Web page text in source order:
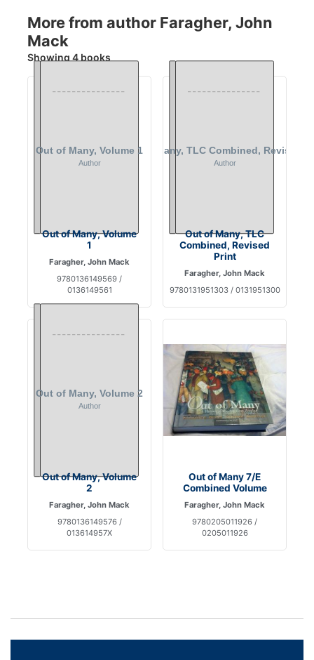
More from author Faragher, John
Mack
Showing 4 books
Out of Many, Volume
1
Faragher, John Mack
9780136149569 /
0136149561
Out of Many, TLC
Combined, Revised
Print
Faragher, John Mack
9780131951303 / 0131951300
Out of Many, Volume
2
Faragher, John Mack
9780136149576 /
013614957X
Out of Many 7/E
Combined Volume
Faragher, John Mack
9780205011926 /
0205011926